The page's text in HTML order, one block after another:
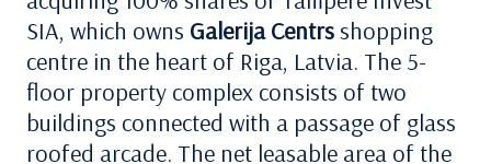
SIA, which owns Galerija Centrsshopping
centre in the heart of Riga, Latvia. The 5-
floor property complex consists of two
buildings connected with a passage of glass
roofed arcade. The net leasable area of the